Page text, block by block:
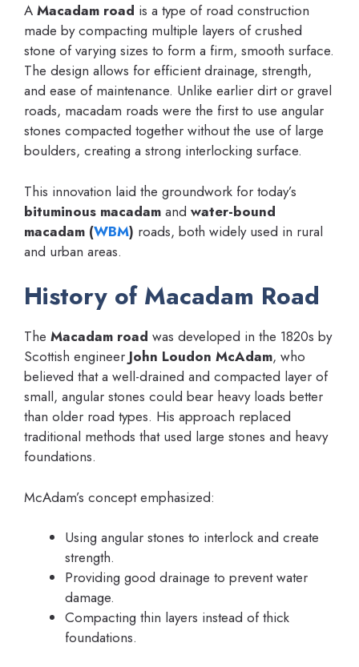
A Macadam road is a type of road construction
made by compacting multiple layers of crushed
stone of varying sizes to form a firm, smooth surface.
The design allows for efficient drainage, strength,
and ease of maintenance. Unlike earlier dirt or gravel
roads, macadam roads were the first to use angular
stones compacted together without the use of large
boulders, creating a strong interlocking surface.
This innovation laid the groundwork for today’s
bituminous macadam and water-bound
macadam (WBM) roads, both widely used in rural
and urban areas.
History of Macadam Road
The Macadam road was developed in the 1820s by
Scottish engineer John Loudon McAdam, who
believed that a well-drained and compacted layer of
small, angular stones could bear heavy loads better
than older road types. His approach replaced
traditional methods that used large stones and heavy
foundations.
McAdam’s concept emphasized:
Using angular stones to interlock and create
strength.
Providing good drainage to prevent water
damage.
Compacting thin layers instead of thick
foundations.